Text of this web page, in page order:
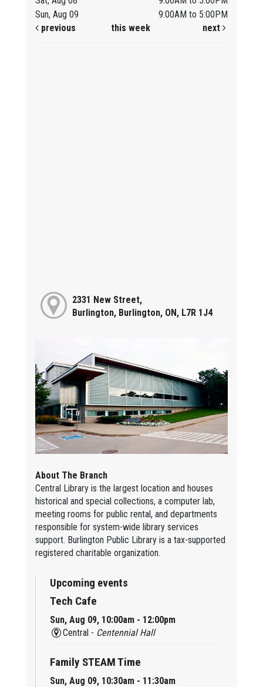
Sun, Aug 09
9:00AM to 5:00PM
previous
this week next
2331 New Street,
Burlington, Burlington, ON, L7R 1J4
About The Branch
Central Library is the largest location and houses
historical and special collections, a computer lab,
meeting rooms for public rental, and departments
responsible for system-wide library services
support. Burlington Public Library is a tax-supported
registered charitable organization.
Upcoming events
Tech Cafe
Sun, Aug 09, 10:00am - 12:00pm
Central - Centennial Hall
Family STEAM Time
Sun, Aug 09, 10:30am - 11:30am